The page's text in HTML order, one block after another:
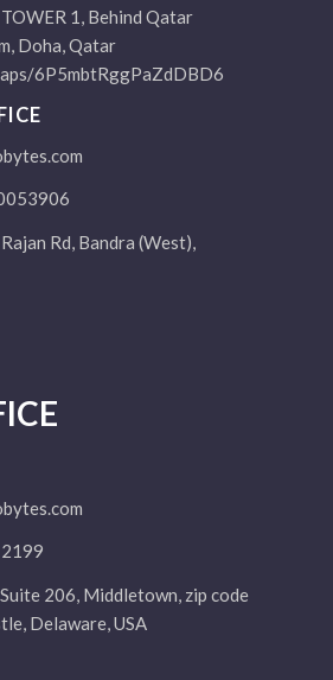
1, Behind Qatar
Doha, Qatar
6P5mbtRggPaZdDBD6
Rd, Bandra (West),
206, Middletown, zip code
Delaware, USA